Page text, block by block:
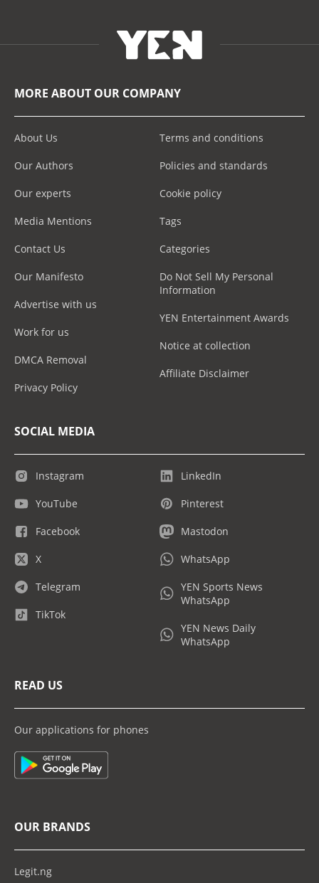
MORE ABOUT OUR COMPANY
About Us
Our Authors
Our experts
Media Mentions
Contact Us
Our Manifesto
Advertise with us
Work for us
DMCA Removal
Privacy Policy
Terms and conditions
Policies and standards
Cookie policy
Tags
Categories
Do Not Sell My Personal
Information
YEN Entertainment Awards
Notice at collection
Affiliate Disclaimer
SOCIAL MEDIA
Instagram
YouTube
Facebook
X
Telegram
TikTok
LinkedIn
Pinterest
Mastodon
WhatsApp
YEN Sports News
WhatsApp
YEN News Daily
WhatsApp
READ US
Our applications for phones
OUR BRANDS
Legit.ng